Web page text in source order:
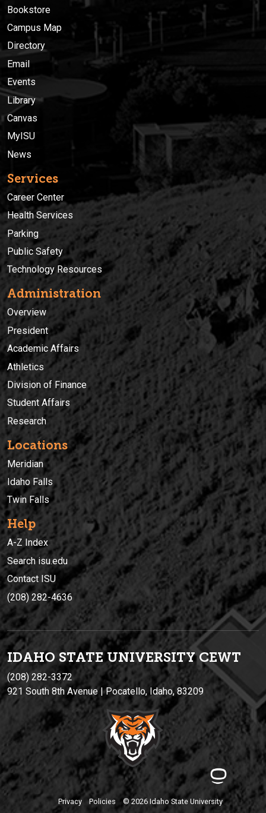
Bookstore
Campus Map
Directory
Email
Events
Library
Canvas
MyISU
News
Services
Career Center
Health Services
Parking
Public Safety
Technology Resources
Administration
Overview
President
Academic Affairs
Athletics
Division of Finance
Student Affairs
Research
Locations
Meridian
Idaho Falls
Twin Falls
Help
A-Z Index
Search isu.edu
Contact ISU
(208) 282-4636
IDAHO STATE UNIVERSITYCEWT
(208) 282-3372
921 South 8th Avenue | Pocatello, Idaho, 83209
Privacy Policies © 2026 Idaho State University